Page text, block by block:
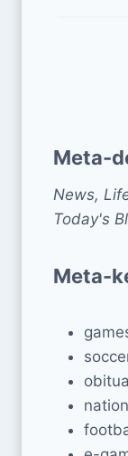
Meta-
News,
Today's
Meta-